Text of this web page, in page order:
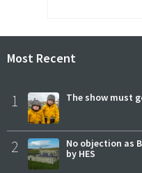
Most Recent
1 The show must
2
No objection as
by HES